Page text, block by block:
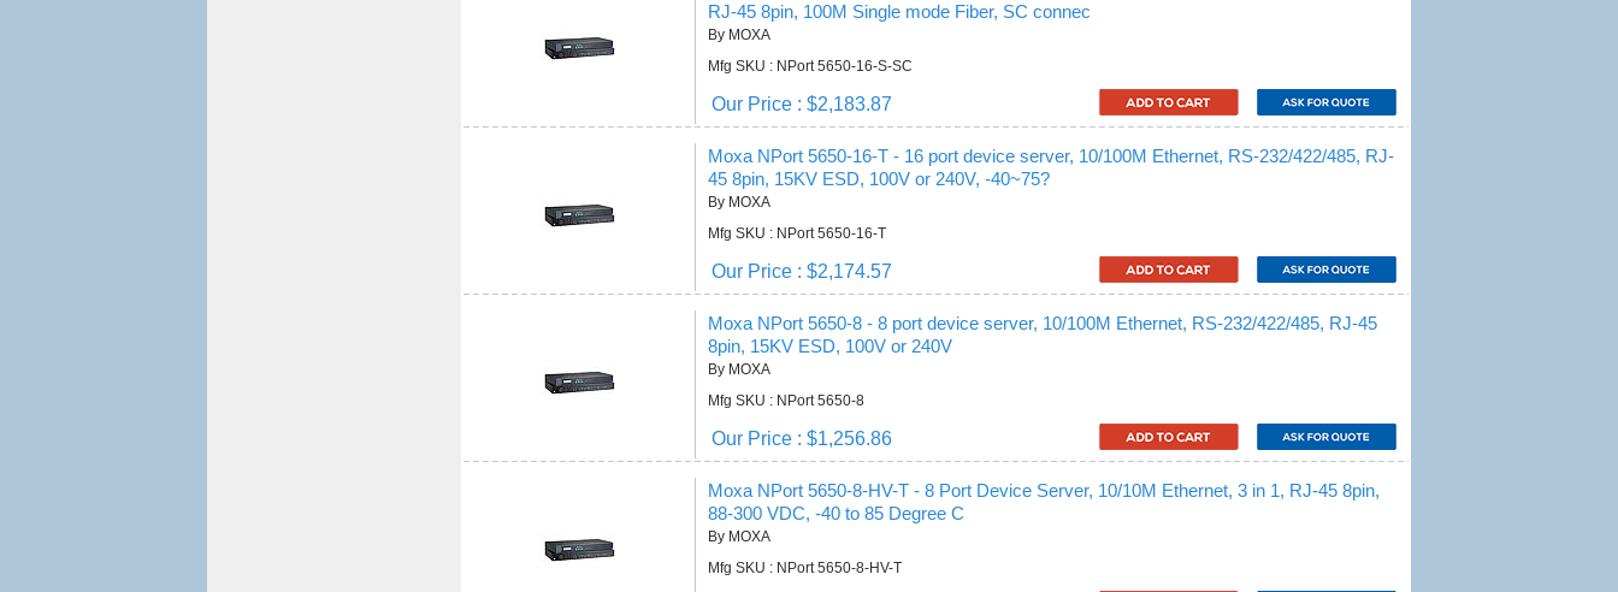
RJ-45 8pin, 100M Single mode Fiber, SC connec
By MOXA
Mfg SKU : NPort 5650-16-S-SC
Our Price : $2,183.87
Moxa NPort 5650-16-T - 16 port device server, 10/100M Ethernet, RS-232/422/485, RJ-
45 8pin, 15KV ESD, 100V or 240V, -40~75?
By MOXA
Mfg SKU : NPort 5650-16-T
Our Price : $2,174.57
Moxa NPort 5650-8 - 8 port device server, 10/100M Ethernet, RS-232/422/485, RJ-45
8pin, 15KV ESD, 100V or 240V
By MOXA
Mfg SKU : NPort 5650-8
Our Price : $1,256.86
Moxa NPort 5650-8-HV-T - 8 Port Device Server, 10/10M Ethernet, 3 in 1, RJ-45 8pin,
88-300 VDC, -40 to 85 Degree C
By MOXA
Mfg SKU : NPort 5650-8-HV-T